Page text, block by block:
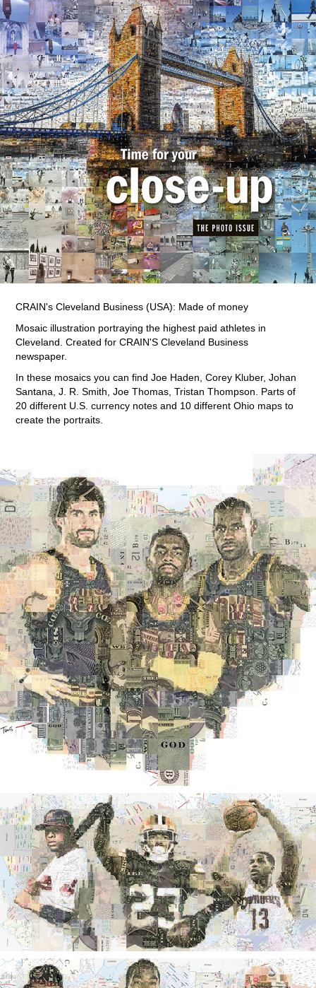
CRAIN's Cleveland Business (USA): Made of money
Mosaic illustration portraying the highest paid athletes in
Cleveland. Created for CRAIN'S Cleveland Business
newspaper.
In these mosaics you can find Joe Haden, Corey Kluber, Johan
Santana, J. R. Smith, Joe Thomas, Tristan Thompson. Parts of
20 different U.S. currency notes and 10 different Ohio maps to
create the portraits.